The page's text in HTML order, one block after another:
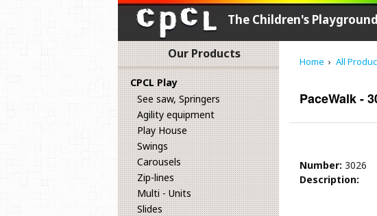
The Children's
Our Products
CPCL Play
See saw, Springers
Agility equipment
Play House
Swings
Carousels
Zip-lines
Multi - Units
Slides
Home All
PaceWalk -
Number: 3026
Description: